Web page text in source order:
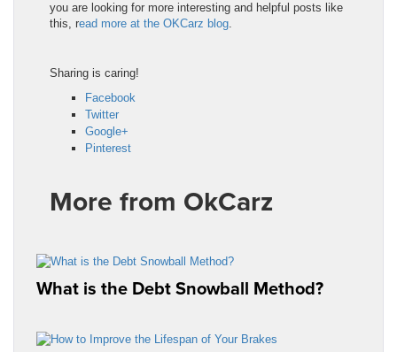
you are looking for more interesting and helpful posts like
this, read more at the OKCarz blog.
Sharing is caring!
Facebook
Twitter
Google+
Pinterest
More from OkCarz
What is the Debt Snowball Method?